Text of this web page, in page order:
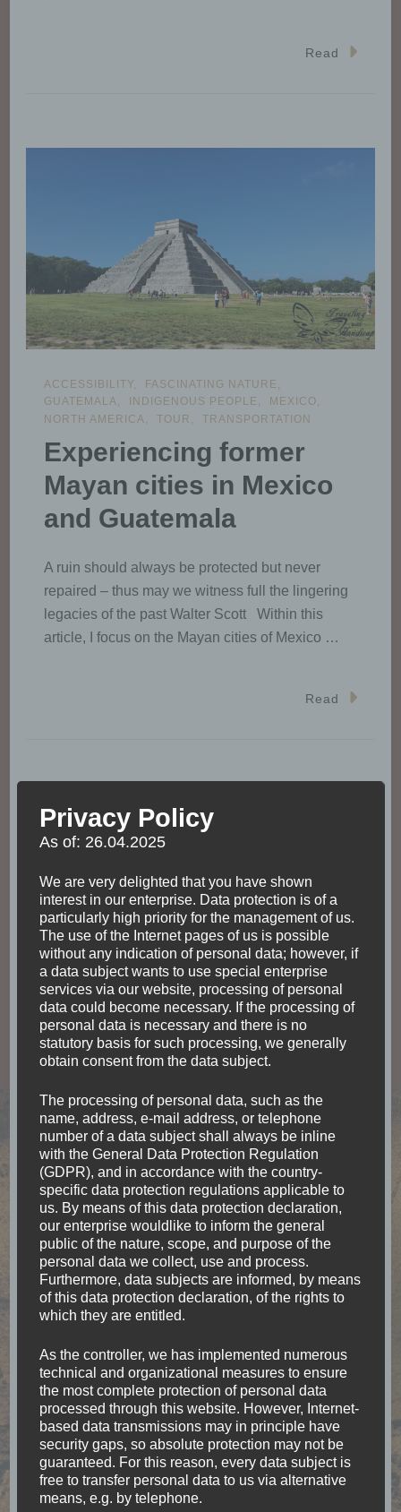
Read
ACCESSIBILITY
FASCINATING NATURE
GUATEMALA
INDIGENOUS PEOPLE
MEXICO
NORTH AMERICA
TOUR TRANSPORTATION
Experiencing former
Mayan cities in Mexico
and Guatemala
A ruin should always be protected but never
repaired – thus may we witness full the lingering
legacies of the past Walter Scott Within this
article, I focus on the Mayan cities of Mexico …
Read
ACCOMODATION MEXICO
NORTH AMERICA
TRANSPORTATION
south-east Mexico
You cannot make everybody happy, you are not a
taco. My destinations on a round-trip in the
southeast of Mexico At first, I would like to give an
overview on the route, and afterwards …
Read
Privacy Policy
As of: 26.04.2025
We are very delighted that you have shown
interest in our enterprise. Data protection is of a
particularly high priority for the management of us.
The use of the Internet pages of us is possible
without any indication of personal data; however, if
a data subject wants to use special enterprise
services via our website, processing of personal
data could become necessary. If the processing of
personal data is necessary and there is no
statutory basis for such processing, we generally
obtain consent from the data subject.
The processing of personal data, such as the
name, address, e-mail address, or telephone
number of a data subject shall always be inline
with the General Data Protection Regulation
(GDPR), and in accordance with the country-
specific data protection regulations applicable to
us. By means of this data protection declaration,
our enterprise wouldlike to inform the general
public of the nature, scope, and purpose of the
personal data we collect, use and process.
Furthermore, data subjects are informed, by means
of this data protection declaration, of the rights to
which they are entitled.
As the controller, we has implemented numerous
technical and organizational measures to ensure
the most complete protection of personal data
processed through this website. However, Internet-
based data transmissions may in principle have
security gaps, so absolute protection may not be
guaranteed. For this reason, every data subject is
free to transfer personal data to us via alternative
means, e.g. by telephone.